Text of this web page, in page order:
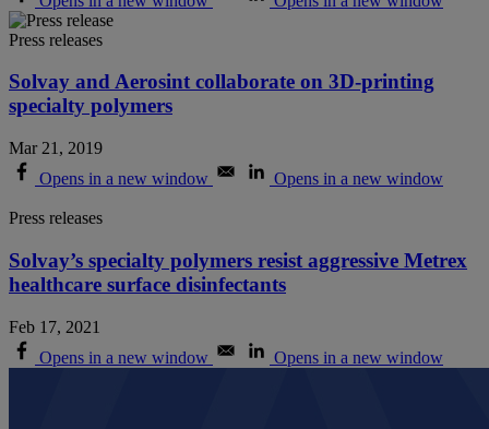
Press releases
Solvay and Aerosint collaborate on 3D-printing
specialty polymers
Mar 21, 2019
Opens in a new window
Opens in a new window
Press releases
Solvay’s specialty polymers resist aggressive Metrex
healthcare surface disinfectants
Feb 17, 2021
Opens in a new window
Opens in a new window